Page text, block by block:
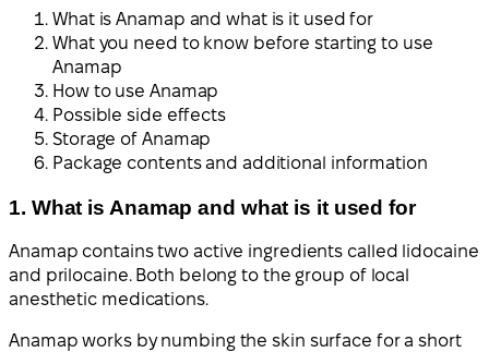
What is Anamap and what is it used for
What you need to know before starting to use
Anamap
How to use Anamap
Possible side effects
Storage of Anamap
Package contents and additional information
1. What is Anamap and what is it used for
Anamap contains two active ingredients called lidocaine
and prilocaine. Both belong to the group of local
anesthetic medications.
Anamap works by numbing the skin surface for a short